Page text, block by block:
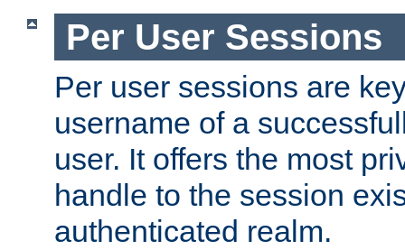
Per User Sessions
Per user sessions are
username of a
user. It offers the most
handle to the session
authenticated realm.